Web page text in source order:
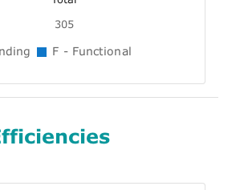
305
F - Functional